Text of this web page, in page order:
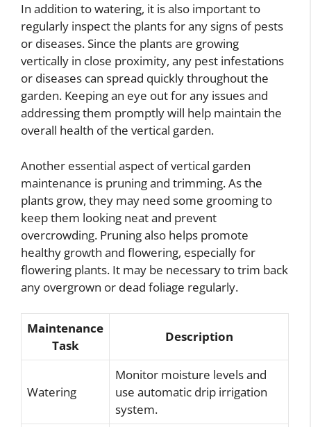
In addition to watering, it is also important to
regularly inspect the plants for any signs of pests
or diseases. Since the plants are growing
vertically in close proximity, any pest infestations
or diseases can spread quickly throughout the
garden. Keeping an eye out for any issues and
addressing them promptly will help maintain the
overall health of the vertical garden.
Another essential aspect of vertical garden
maintenance is pruning and trimming. As the
plants grow, they may need some grooming to
keep them looking neat and prevent
overcrowding. Pruning also helps promote
healthy growth and flowering, especially for
flowering plants. It may be necessary to trim back
any overgrown or dead foliage regularly.
Maintenance
Task
Description
Watering
Monitor moisture levels and
use automatic drip irrigation
system.